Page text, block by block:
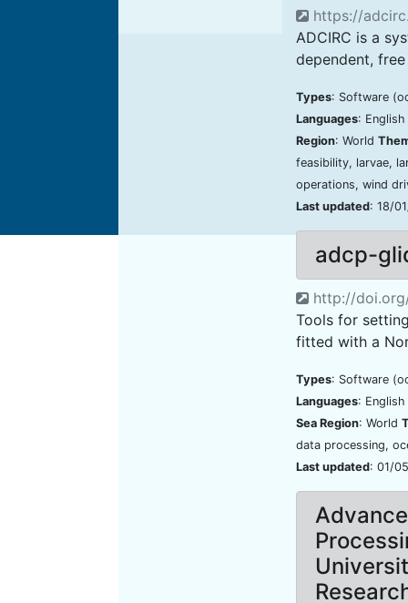
https://
ADCIRC is a
dependent,
Types: Software
Languages: English
Region: World
feasibility, larvae,
operations, wind
Last updated: 18/
adcp-
http://
Tools for
fitted with a
Types: Software
Languages: English
Sea Region: World
data processing,
Last updated: 01/